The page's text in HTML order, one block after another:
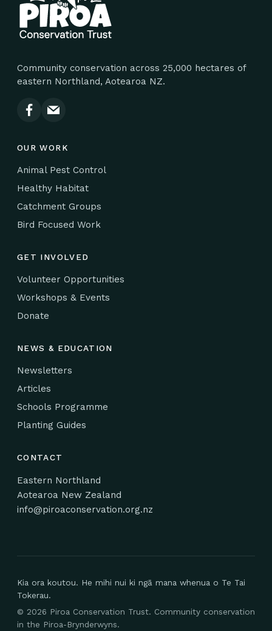
Community conservation across 25,000 hectares of
eastern Northland, Aotearoa NZ.
OUR WORK
Animal Pest Control
Healthy Habitat
Catchment Groups
Bird Focused Work
GET INVOLVED
Volunteer Opportunities
Workshops & Events
Donate
NEWS & EDUCATION
Newsletters
Articles
Schools Programme
Planting Guides
CONTACT
Eastern Northland
Aotearoa New Zealand
info@piroaconservation.org.nz
Kia ora koutou. He mihi nui ki ngā mana whenua o Te Tai
Tokerau.
© 2026 Piroa Conservation Trust. Community conservation
in the Piroa-Brynderwyns.